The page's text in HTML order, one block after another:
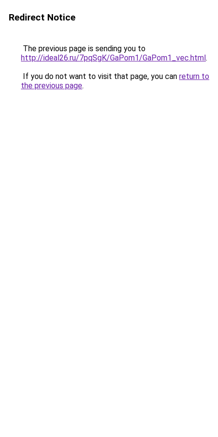
Redirect Notice
The previous page is sending you to
http://ideal26.ru/7pqSgK/GaPom1/GaPom1_vec.html.
If you do not want to visit that page, you can return to
the previous page.